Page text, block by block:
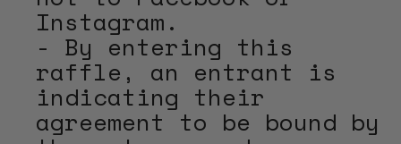
Instagram.
- By entering this
raffle, an entrant is
indicating their
agreement to be bound by